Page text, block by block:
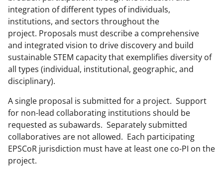
integration of different types of individuals,
institutions, and sectors throughout the
project. Proposals must describe a comprehensive
and integrated vision to drive discovery and build
sustainable STEM capacity that exemplifies diversity of
all types (individual, institutional, geographic, and
disciplinary).
A single proposal is submitted for a project. Support
for non-lead collaborating institutions should be
requested as subawards. Separately submitted
collaboratives are not allowed. Each participating
EPSCoR jurisdiction must have at least one co-PI on the
project.
a
s
T
w
i
t
t
e
r
)